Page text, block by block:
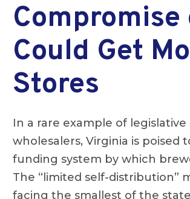
Could Get
Stores
In a rare example of
wholesalers, Virginia is poised
funding system by which
The “limited self-distribution”
facing the smallest of the